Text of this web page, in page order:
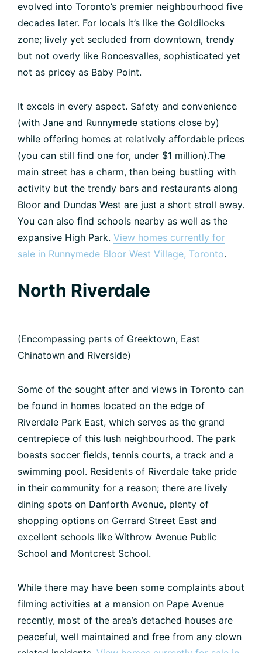
evolved into Toronto’s premier neighbourhood five
decades later. For locals it’s like the Goldilocks
zone; lively yet secluded from downtown, trendy
but not overly like Roncesvalles, sophisticated yet
not as pricey as Baby Point.
It excels in every aspect. Safety and convenience
(with Jane and Runnymede stations close by)
while offering homes at relatively affordable prices
(you can still find one for, under $1 million).The
main street has a charm, than being bustling with
activity but the trendy bars and restaurants along
Bloor and Dundas West are just a short stroll away.
You can also find schools nearby as well as the
expansive High Park. View homes currently for
sale in Runnymede Bloor West Village, Toronto.
North Riverdale
(Encompassing parts of Greektown, East
Chinatown and Riverside)
Some of the sought after and views in Toronto can
be found in homes located on the edge of
Riverdale Park East, which serves as the grand
centrepiece of this lush neighbourhood. The park
boasts soccer fields, tennis courts, a track and a
swimming pool. Residents of Riverdale take pride
in their community for a reason; there are lively
dining spots on Danforth Avenue, plenty of
shopping options on Gerrard Street East and
excellent schools like Withrow Avenue Public
School and Montcrest School.
While there may have been some complaints about
filming activities at a mansion on Pape Avenue
recently, most of the area’s detached houses are
peaceful, well maintained and free from any clown